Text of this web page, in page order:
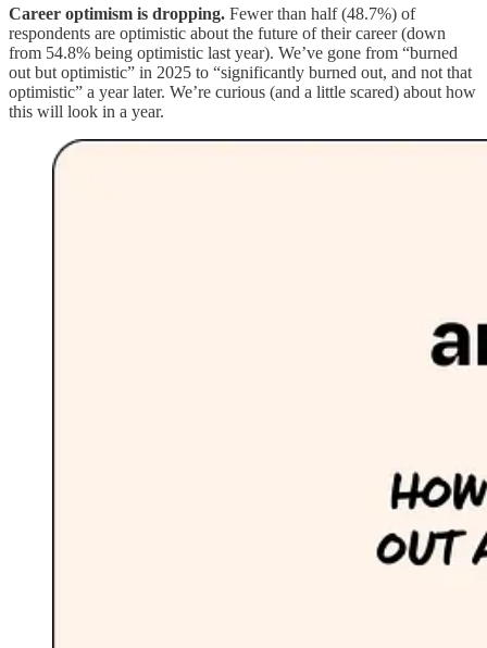
Career optimism is dropping. Fewer than half (48.7%) of
respondents are optimistic about the future of their career (down
from 54.8% being optimistic last year). We’ve gone from “burned
out but optimistic” in 2025 to “significantly burned out, and not that
optimistic” a year later. We’re curious (and a little scared) about how
this will look in a year.